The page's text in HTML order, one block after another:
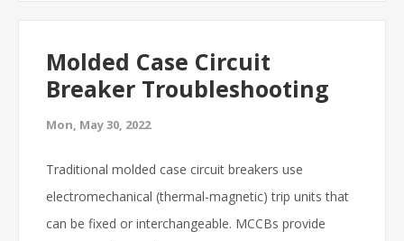
Molded Case Circuit
Breaker Troubleshooting
Mon, May 30, 2022
Traditional molded case circuit breakers use
electromechanical (thermal-magnetic) trip units that
can be fixed or interchangeable. MCCBs provide